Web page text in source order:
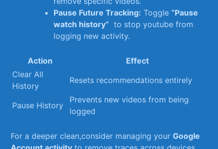
Pause ⁢Future Tracking: ⁢Toggle “Pause
watch history” ⁣ to ‌stop ⁢youtube from
logging new activity.
Action
Effect
Clear All
History
Resets recommendations‍ entirely
Pause History
Prevents new videos from being
logged
For a ⁢deeper clean,consider ​managing yourGoogle